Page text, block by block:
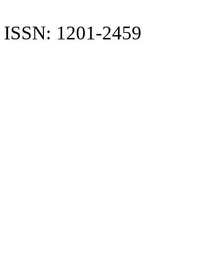
ISSN: 1201-2459